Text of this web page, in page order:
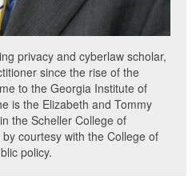
privacy and cyberlaw scholar,
since the rise of the
to the Georgia Institute of
is the Elizabeth and Tommy
the Scheller College of
courtesy with the College of
policy.